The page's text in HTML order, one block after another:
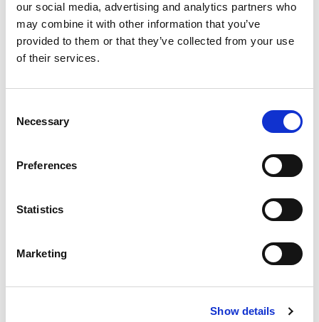
our social media, advertising and analytics partners who
may combine it with other information that you’ve
provided to them or that they’ve collected from your use
of their services.
Necessary
Preferences
Statistics
Marketing
Show details
Were there adequate training and
development resources available to you?
compensation and benefits package?
Did you feel your work was adequately
recognized and rewarded?
Feedback and Suggestions
company and make it a better place to work?
Is there anything else you’d like to share
about your experience with us?